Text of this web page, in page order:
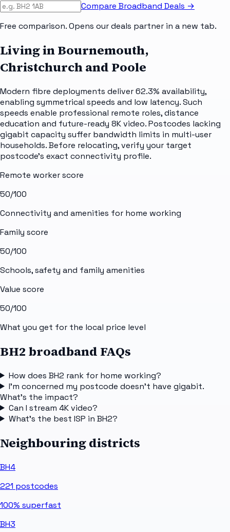
Compare Broadband Deals →
Free comparison. Opens our deals partner in a new tab.
Living in Bournemouth,
Christchurch and Poole
Modern fibre deployments deliver 62.3% availability,
enabling symmetrical speeds and low latency. Such
speeds enable professional remote roles, distance
education and future-ready 8K video. Postcodes lacking
gigabit capacity suffer bandwidth limits in multi-user
households. Before relocating, verify your target
postcode's exact connectivity profile.
Remote worker score
50/100
Connectivity and amenities for home working
Family score
50/100
Schools, safety and family amenities
Value score
50/100
What you get for the local price level
BH2 broadband FAQs
How does BH2 rank for home working?
I'm concerned my postcode doesn't have gigabit.
What's the impact?
Can I stream 4K video?
What's the best ISP in BH2?
Neighbouring districts
BH4
221 postcodes
100% superfast
BH3